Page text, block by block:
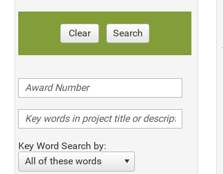
Clear Search
Key Word Search by:
All of these words